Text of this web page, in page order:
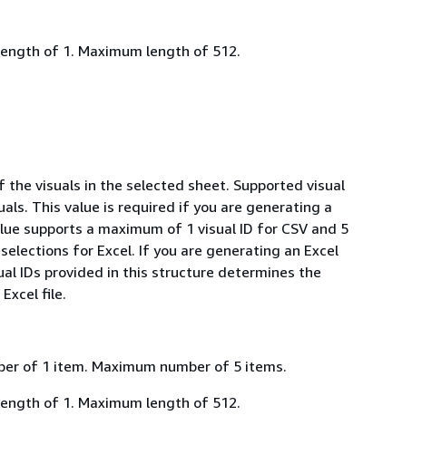
of 1. Maximum length of 512.
visuals in the selected sheet. Supported visual
This value is required if you are generating a
supports a maximum of 1 visual ID for CSV and 5
for Excel. If you are generating an Excel
IDs provided in this structure determines the
file.
of 1 item. Maximum number of 5 items.
of 1. Maximum length of 512.